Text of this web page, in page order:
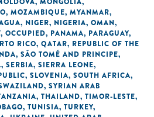
, MOZAMBIQUE, MYANMAR,
, NIGER, NIGERIA, OMAN,
OCCUPIED, PANAMA, PARAGUAY,
RICO, QATAR, REPUBLIC OF THE
, SÃO TOMÉ AND PRINCIPE,
, SERBIA, SIERRA LEONE,
, SLOVENIA, SOUTH AFRICA,
, SYRIAN ARAB
, THAILAND, TIMOR-LESTE,
, TUNISIA, TURKEY,